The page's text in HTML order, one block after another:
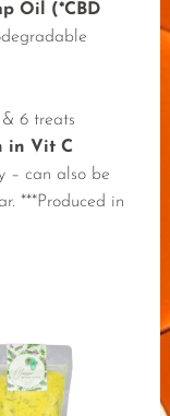
Oil (*CBD
6 treats
in Vit C
– can also be
***Produced in